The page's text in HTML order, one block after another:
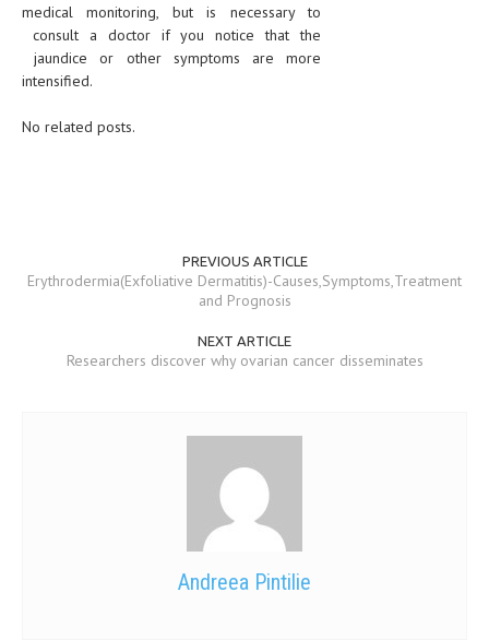
medical monitoring, but is necessary to
consult a doctor if you notice that the
jaundice or other symptoms are more
intensified.
No related posts.
PREVIOUS ARTICLE
Erythrodermia(Exfoliative Dermatitis)-Causes,Symptoms,Treatment
and Prognosis
NEXT ARTICLE
Researchers discover why ovarian cancer disseminates
Andreea Pintilie